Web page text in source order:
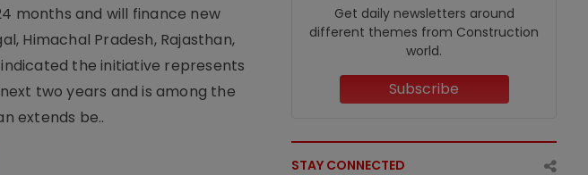
months and will finance new
Himachal Pradesh, Rajasthan,
the initiative represents
two years and is among the
extends be..
Get daily newsletters around
different themes from Construction
world.
Subscribe
STAY CONNECTED